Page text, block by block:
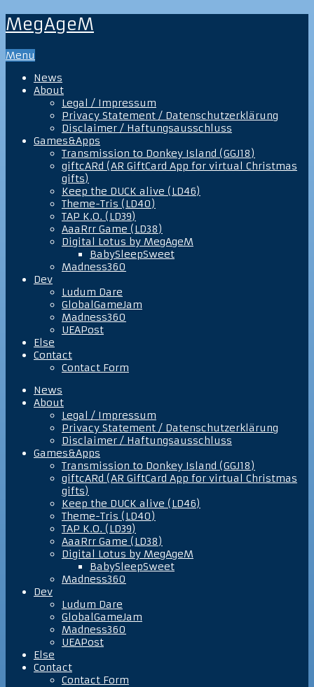
MegAgeM
Menu
News
About
Legal / Impressum
Privacy Statement / Datenschutzerklärung
Disclaimer / Haftungsausschluss
Games&Apps
Transmission to Donkey Island (GGJ18)
giftcARd (AR GiftCard App for virtual Christmas
gifts)
Keep the DUCK alive (LD46)
Theme-Tris (LD40)
TAP K.O. (LD39)
AaaRrr Game (LD38)
Digital Lotus by MegAgeM
BabySleepSweet
Madness360
Dev
Ludum Dare
GlobalGameJam
Madness360
UEAPost
Else
Contact
Contact Form
News
About
Legal / Impressum
Privacy Statement / Datenschutzerklärung
Disclaimer / Haftungsausschluss
Games&Apps
Transmission to Donkey Island (GGJ18)
giftcARd (AR GiftCard App for virtual Christmas
gifts)
Keep the DUCK alive (LD46)
Theme-Tris (LD40)
TAP K.O. (LD39)
AaaRrr Game (LD38)
Digital Lotus by MegAgeM
BabySleepSweet
Madness360
Dev
Ludum Dare
GlobalGameJam
Madness360
UEAPost
Else
Contact
Contact Form